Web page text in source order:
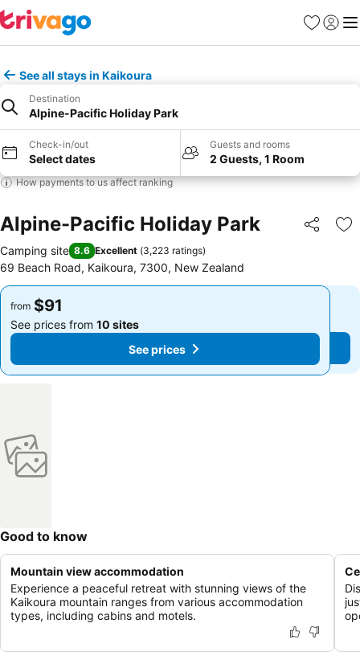
Favorites
Sign in
See all stays in Kaikoura
Destination
Alpine-Pacific Holiday Park
Check-in/out
Select dates
Guests and rooms
2 Guests, 1 Room
How payments to us affect ranking
Alpine-Pacific Holiday Park Share
Camping site 8.6 Excellent (3,223 ratings)
69 Beach Road, Kaikoura, 7300, New Zealand
from $91
See prices from 10 sites
See prices
from $91
See prices from 10 sites
See prices
Good to know
Mountain view accommodation
Experience a peaceful retreat with stunning views of the
Kaikoura mountain ranges from various accommodation
types, including cabins and motels.